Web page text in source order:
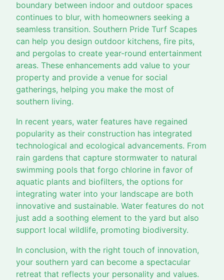
boundary between indoor and outdoor spaces
continues to blur, with homeowners seeking a
seamless transition. Southern Pride Turf Scapes
can help you design outdoor kitchens, fire pits,
and pergolas to create year-round entertainment
areas. These enhancements add value to your
property and provide a venue for social
gatherings, helping you make the most of
southern living.
In recent years, water features have regained
popularity as their construction has integrated
technological and ecological advancements. From
rain gardens that capture stormwater to natural
swimming pools that forgo chlorine in favor of
aquatic plants and biofilters, the options for
integrating water into your landscape are both
innovative and sustainable. Water features do not
just add a soothing element to the yard but also
support local wildlife, promoting biodiversity.
In conclusion, with the right touch of innovation,
your southern yard can become a spectacular
retreat that reflects your personality and values.